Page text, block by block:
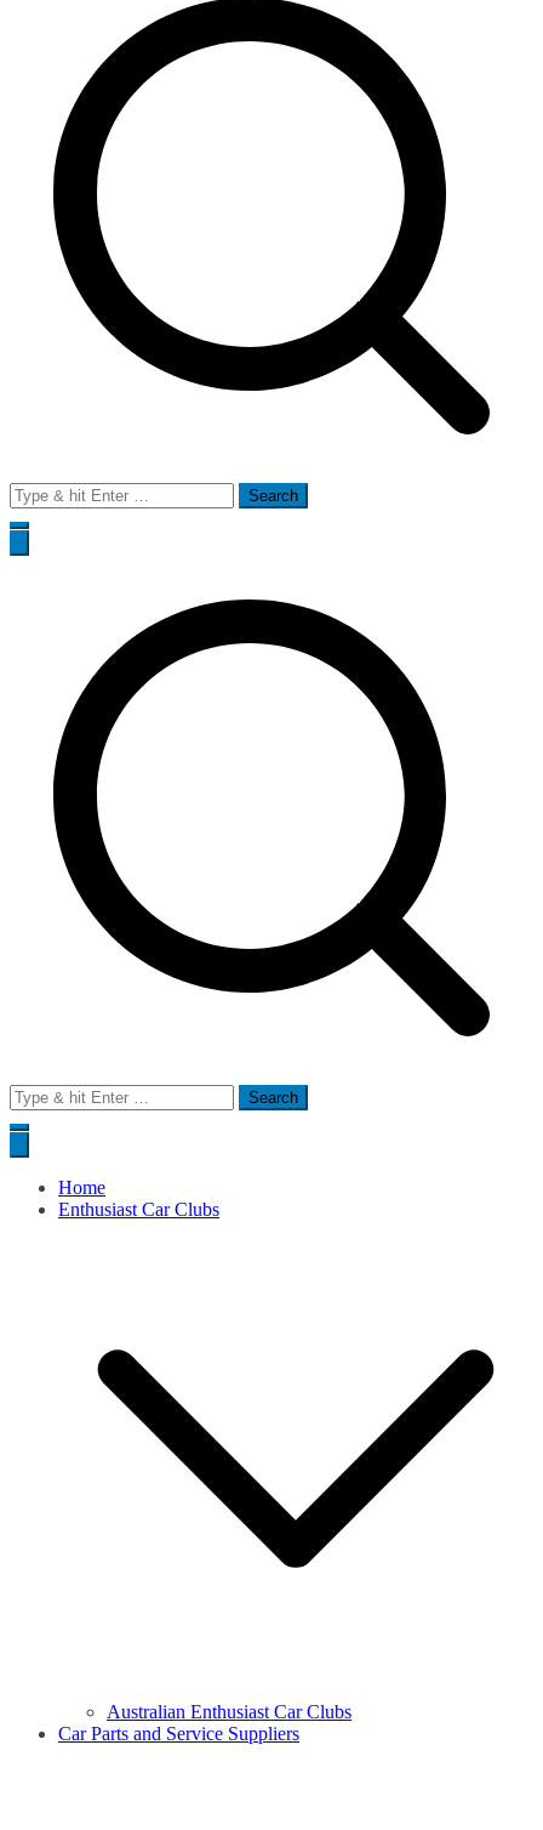
Search
for:
Search
for:
Home
Enthusiast Car Clubs
Australian Enthusiast Car Clubs
Car Parts and Service Suppliers